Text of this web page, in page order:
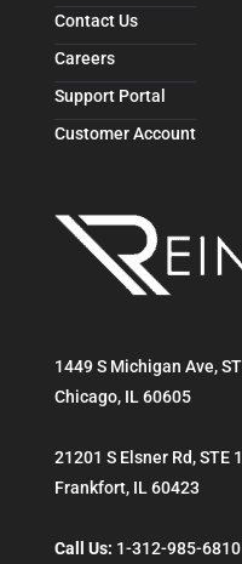
Contact Us
Careers
Support Portal
Customer Account
1449 S Michigan Ave,
Chicago, IL 60605
21201 S Elsner Rd, STE
Frankfort, IL 60423
Call Us: 1-312-985-6810